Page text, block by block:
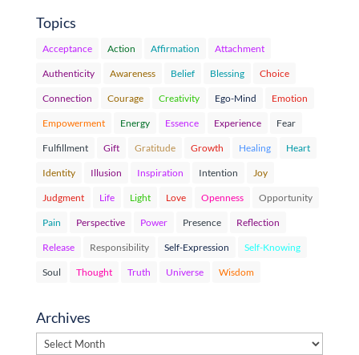
Topics
Acceptance Action Affirmation Attachment
Authenticity Awareness Belief Blessing Choice
Connection Courage Creativity Ego-Mind Emotion
Empowerment Energy Essence Experience Fear
Fulfillment Gift Gratitude Growth Healing Heart
Identity Illusion Inspiration Intention Joy
Judgment Life Light Love Openness Opportunity
Pain Perspective Power Presence Reflection
Release Responsibility Self-Expression Self-Knowing
Soul Thought Truth Universe Wisdom
Archives
Archives